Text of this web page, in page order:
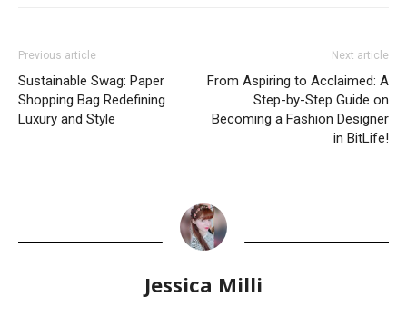
Previous article
Sustainable Swag: Paper
Shopping Bag Redefining
Luxury and Style
Next article
From Aspiring to Acclaimed: A
Step-by-Step Guide on
Becoming a Fashion Designer
in BitLife!
Jessica Milli